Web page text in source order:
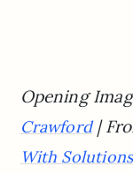
Opening
Crawford|
With